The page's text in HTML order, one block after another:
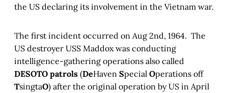
the US declaring its involvement in the Vietnam war.
The first incident occurred on Aug 2nd, 1964. The
US destroyer USS Maddox was conducting
intelligence-gathering operations also called
DESOTO patrols (DeHaven Special Operations off
TsingtaO) after the original operation by US in April